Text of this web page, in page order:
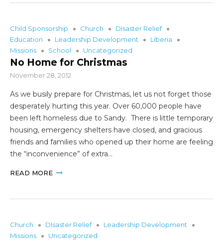
Child Sponsorship Church
DIsaster Relief
Education
Leadership Development
Liberia
Missions
School Uncategorized
No Home for Christmas
November 28, 2012
As we busily prepare for Christmas, let us not forget those
desperately hurting this year. Over 60,000 people have
been left homeless due to Sandy. There is little temporary
housing, emergency shelters have closed, and gracious
friends and families who opened up their home are feeling
the “inconvenience” of extra…
READ MORE
Church DIsaster Relief
Leadership Development
Missions
Uncategorized